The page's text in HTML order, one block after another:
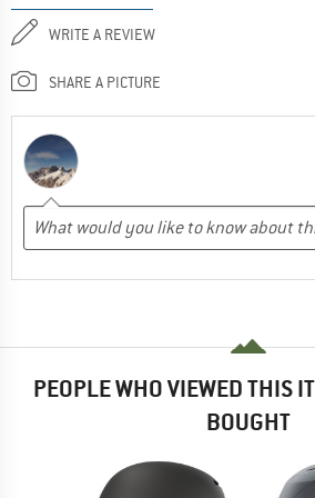
WRITE A REVIEW
SHARE A PICTURE
PEOPLE WHO VIEWED THIS
BOUGHT